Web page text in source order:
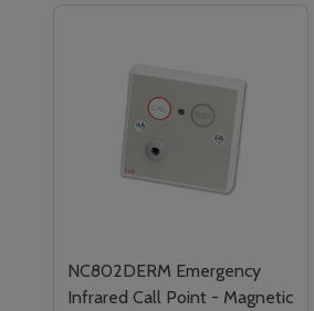
NC802DERM Emergency
Infrared Call Point - Magnetic